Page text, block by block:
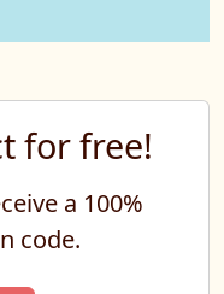
for free!
a 100%
code.